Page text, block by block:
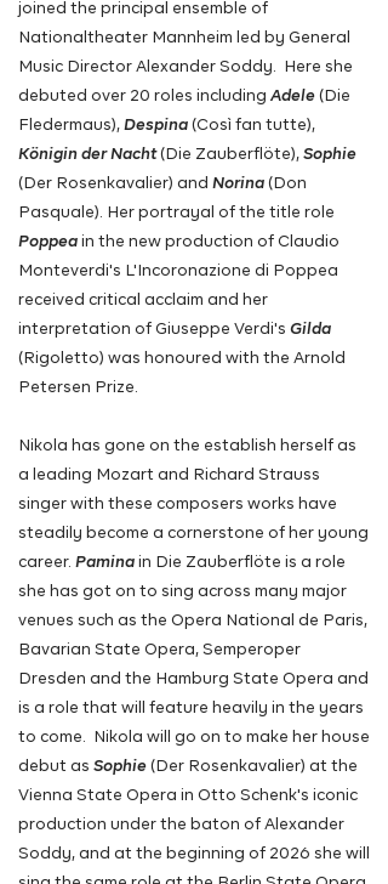
joined the principal ensemble of
Nationaltheater Mannheim led by General
Music Director Alexander Soddy. Here she
debuted over 20 roles including Adele (Die
Fledermaus), Despina (Così fan tutte),
Königin der Nacht(Die Zauberflöte), Sophie
(Der Rosenkavalier) and Norina (Don
Pasquale). Her portrayal of the title role
Poppea in the new production of Claudio
Monteverdi's L'Incoronazione di Poppea
received critical acclaim and her
interpretation of Giuseppe Verdi's Gilda
(Rigoletto) was honoured with the Arnold
Petersen Prize.
Nikola has gone on the establish herself as
a leading Mozart and Richard Strauss
singer with these composers works have
steadily become a cornerstone of her young
career. Pamina in Die Zauberflöte is a role
she has got on to sing across many major
venues such as the Opera National de Paris,
Bavarian State Opera, Semperoper
Dresden and the Hamburg State Opera and
is a role that will feature heavily in the years
to come. Nikola will go on to make her house
debut as Sophie (Der Rosenkavalier) at the
Vienna State Opera in Otto Schenk's iconic
production under the baton of Alexander
Soddy, and at the beginning of 2026 she will